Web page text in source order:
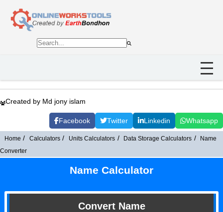
Created by Md jony islam
Facebook Twitter Linkedin Whatsapp
Home Calculators Units Calculators Data Storage Calculators
Name
Converter
Name Calculator
Convert Name